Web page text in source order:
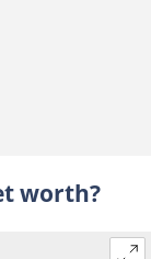
worth?